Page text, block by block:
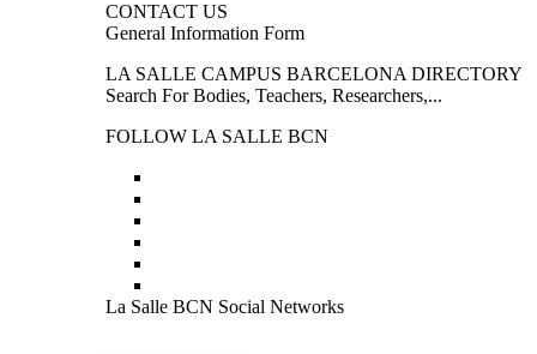
CONTACT US
General Information Form
LA SALLE CAMPUS BARCELONA DIRECTORY
Search For Bodies, Teachers, Researchers,...
FOLLOW LA SALLE BCN
La Salle BCN Social Networks